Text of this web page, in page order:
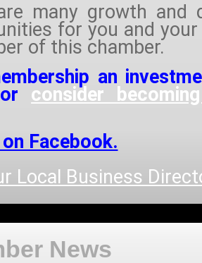
many growth and
for you and
of this chamber.
an
consider
Facebook.
Local Business
News